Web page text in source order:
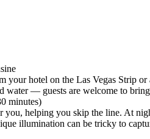
hotel on the Las Vegas Strip or
water — guests are welcome to
minutes)
helping you skip the line. At
illumination can be tricky to